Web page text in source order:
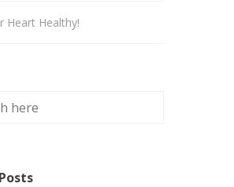
Heart Healthy!